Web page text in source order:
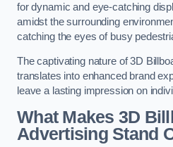
for dynamic and eye-catching
amidst the surrounding
catching the eyes of busy
The captivating nature of 3D
translates into enhanced brand
leave a lasting impression on
What Makes 3D
Advertising Stand